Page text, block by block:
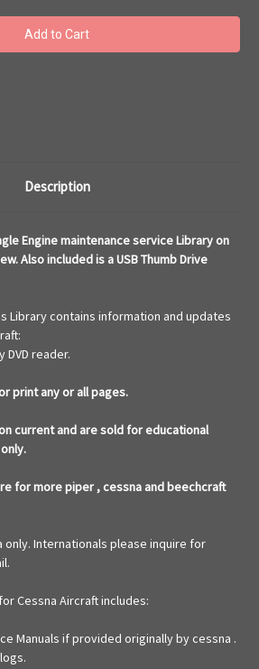
Cessna
single
engine
maintenance
Cessna
single
engine
maintenance
Description
Engine maintenance service Library on
Also included is a USB Thumb Drive
Library contains information and updates
DVD reader.
print any or all pages.
current and are sold for educational
for more piper , cessna and beechcraft
only. Internationals please inquire for
Cessna Aircraft includes:
Manuals if provided originally by cessna .